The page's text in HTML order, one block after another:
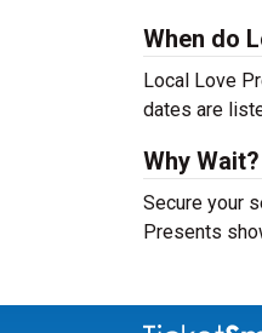
When do
Local Love
dates are
Why
Secure your
Presents